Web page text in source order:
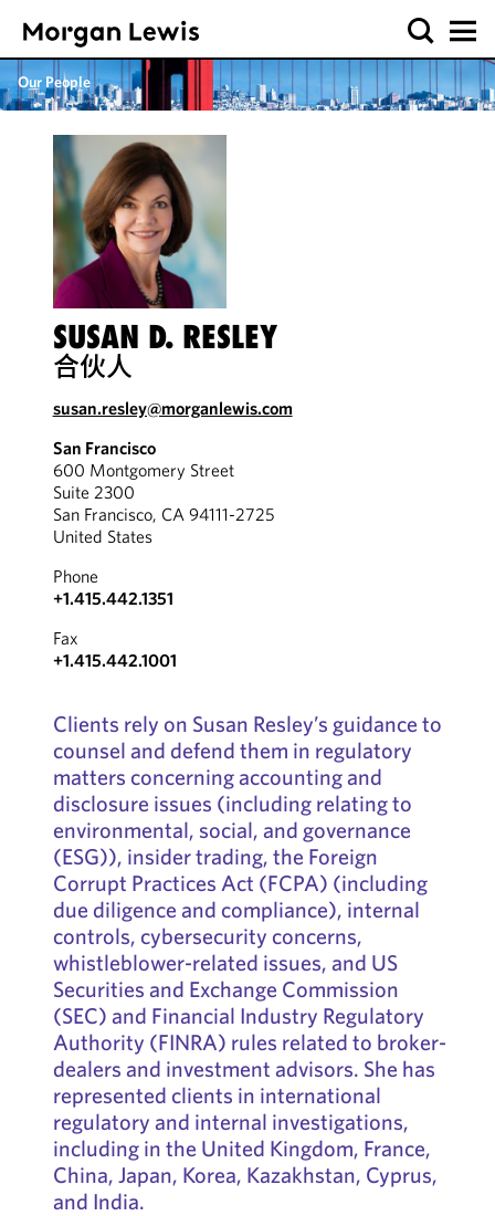
Our People
SUSAN D. RESLEY
合伙人
susan.resley@morganlewis.com
San Francisco
600 Montgomery Street
Suite 2300
San Francisco, CA 94111-2725
United States
Phone
+1.415.442.1351
Fax
+1.415.442.1001
Clients rely on Susan Resley’s guidance to
counsel and defend them in regulatory
matters concerning accounting and
disclosure issues (including relating to
environmental, social, and governance
(ESG)), insider trading, the Foreign
Corrupt Practices Act (FCPA) (including
due diligence and compliance), internal
controls, cybersecurity concerns,
whistleblower-related issues, and US
Securities and Exchange Commission
(SEC) and Financial Industry Regulatory
Authority (FINRA) rules related to broker-
dealers and investment advisors. She has
represented clients in international
regulatory and internal investigations,
including in the United Kingdom, France,
China, Japan, Korea, Kazakhstan, Cyprus,
and India.